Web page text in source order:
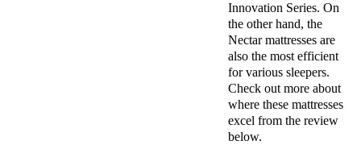
Innovation Series. On
the other hand, the
Nectar mattresses are
also the most efficient
for various sleepers.
Check out more about
where these mattresses
excel from the review
below.